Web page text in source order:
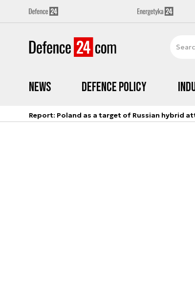
News Defence Policy
Report: Poland as a target of Russian hybrid